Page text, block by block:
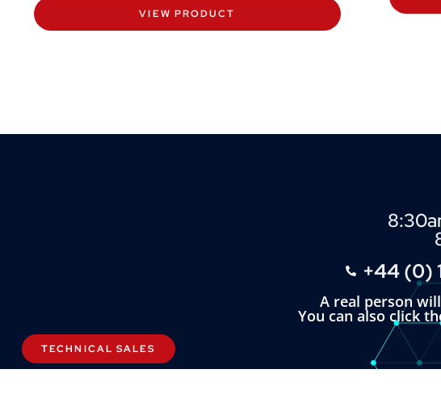
VIEW PRODUCT
+44 (0)
A real person
You can also click
TECHNICAL SALES